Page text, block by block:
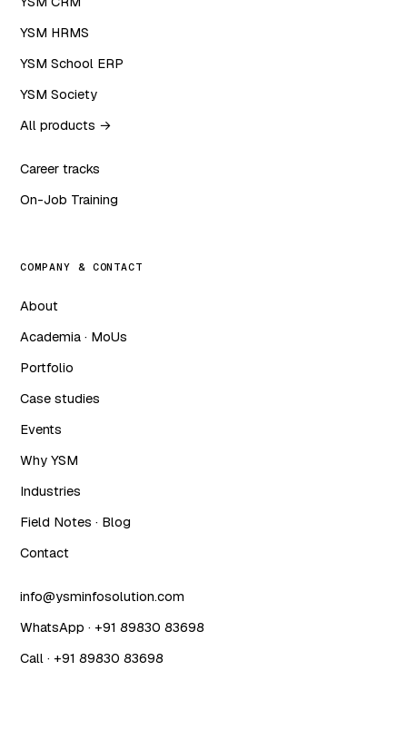
YSM HRMS
YSM School ERP
YSM Society
All products →
Career tracks
On-Job Training
COMPANY & CONTACT
About
Academia · MoUs
Portfolio
Case studies
Events
Why YSM
Industries
Field Notes · Blog
Contact
info@ysminfosolution.com
WhatsApp · +91 89830 83698
Call · +91 89830 83698